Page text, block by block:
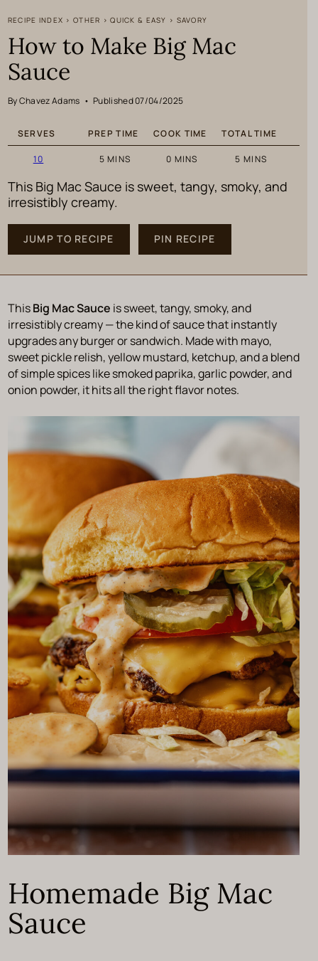
RECIPE INDEX >OTHER >QUICK & EASY > SAVORY
How to Make Big Mac
Sauce
By Chavez Adams • Published 07/04/2025
SERVES
10
PREP TIME
5MINUTES
MINS
COOK TIME
0 MINUTES
MINS
TOTAL TIME
5 MINUTES
MINS
This Big Mac Sauce is sweet, tangy, smoky, and
irresistibly creamy.
JUMP TO RECIPE PIN RECIPE
ThisBig Mac Sauce is sweet, tangy, smoky, and
irresistibly creamy — the kind of sauce that instantly
upgrades any burger or sandwich. Made with mayo,
sweet pickle relish, yellow mustard, ketchup, and a blend
of simple spices like smoked paprika, garlic powder, and
onion powder, it hits all the right flavor notes.
Homemade Big Mac
Sauce